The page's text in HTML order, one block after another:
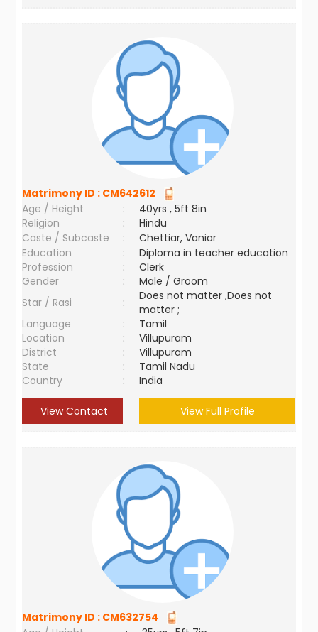
Matrimony ID : CM642612
Age / Height
:
40yrs , 5ft 8in
Religion
:
Hindu
Caste / Subcaste
:
Chettiar, Vaniar
Education
:
Diploma in teacher education
Profession
:
Clerk
Gender
:
Male / Groom
Star / Rasi
:
Does not matter ,Does not
matter ;
Language
:
Tamil
Location
:
Villupuram
District
:
Villupuram
State
:
Tamil Nadu
Country
: India
View Contact View Full Profile
Matrimony ID : CM632754